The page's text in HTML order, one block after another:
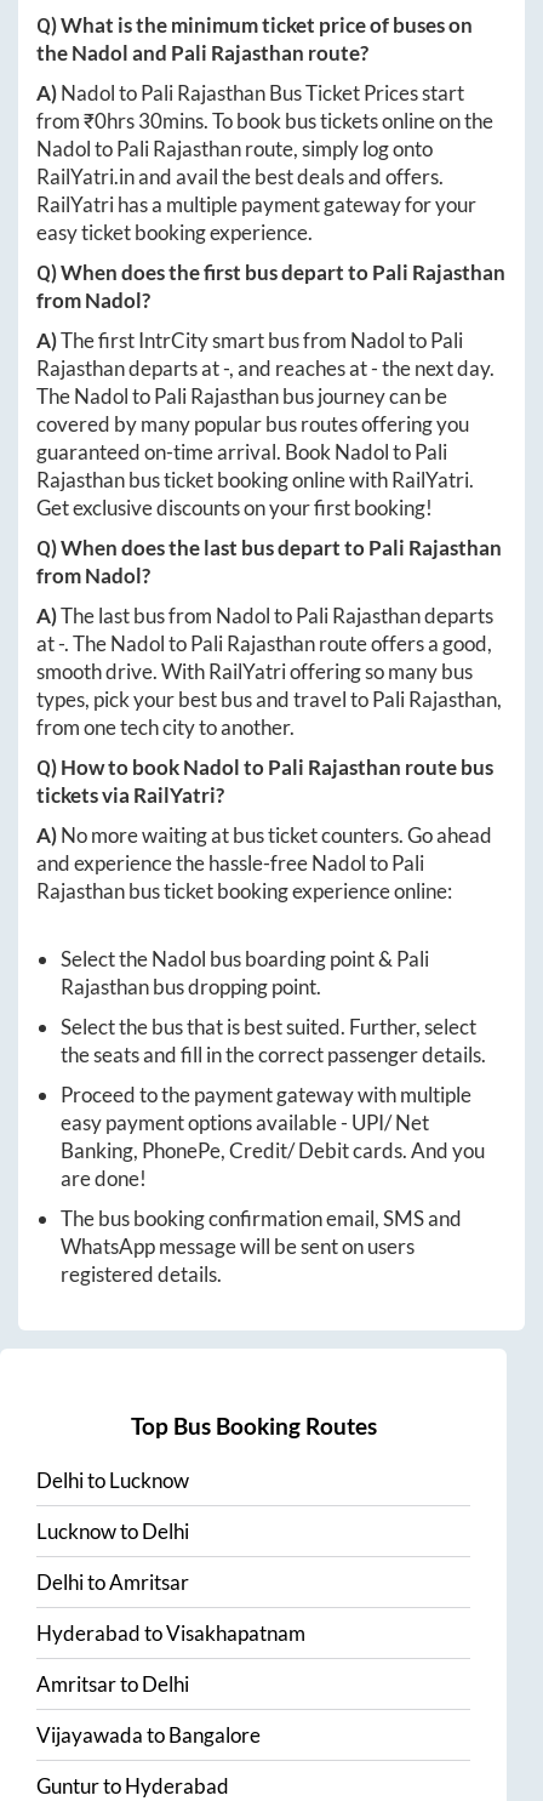
Q) What is the minimum ticket price of buses on
theNadoland Pali Rajasthan route?
A)NadoltoPali RajasthanBus Ticket Prices start
from ₹0hrs 30mins. To book bus tickets online on the
NadoltoPali Rajasthanroute, simply log onto
RailYatri.inand avail the best deals and offers.
RailYatri has a multiple payment gateway for your
easy ticket booking experience.
Q) When does the first bus depart toPali Rajasthan
fromNadol?
A)The first IntrCity smart bus from NadoltoPali
Rajasthandeparts at-, and reaches at-the next day.
TheNadoltoPali Rajasthanbus journey can be
covered by many popular bus routes offering you
guaranteed on-time arrival. BookNadoltoPali
Rajasthanbus ticket booking online with RailYatri.
Get exclusive discounts on your first booking!
Q) When does the last bus depart toPali Rajasthan
fromNadol?
A)The last bus from NadoltoPali Rajasthandeparts
at-. TheNadoltoPali Rajasthanroute offers a good,
smooth drive. With RailYatri offering so many bus
types, pick your best bus and travel toPali Rajasthan,
from one tech city to another.
Q) How to bookNadoltoPali Rajasthan route bus
tickets via RailYatri?
A)No more waiting at bus ticket counters. Go ahead
and experience the hassle-freeNadoltoPali
Rajasthanbus ticket booking experience online:
Select theNadol bus boarding point &Pali
Rajasthanbus dropping point.
Select the bus that is best suited. Further, select
the seats and fill in the correct passenger details.
Proceed to the payment gateway with multiple
easy payment options available - UPI/ Net
Banking, PhonePe, Credit/ Debit cards. And you
are done!
The bus booking confirmation email, SMS and
WhatsApp message will be sent on users
registered details.
Top Bus Booking Routes
DelhitoLucknow
LucknowtoDelhi
DelhitoAmritsar
HyderabadtoVisakhapatnam
AmritsartoDelhi
VijayawadatoBangalore
GunturtoHyderabad